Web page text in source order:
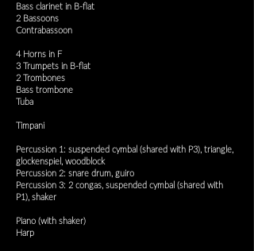
Bass clarinet in B-flat
2 Bassoons
Contrabassoon
4 Horns in F
3 Trumpets in B-flat
2 Trombones
Bass trombone
Tuba
Timpani
Percussion 1: suspended cymbal (shared with P3), triangle,
glockenspiel, woodblock
Percussion 2: snare drum, guiro
Percussion 3: 2 congas, suspended cymbal (shared with
P1), shaker
Piano (with shaker)
Harp